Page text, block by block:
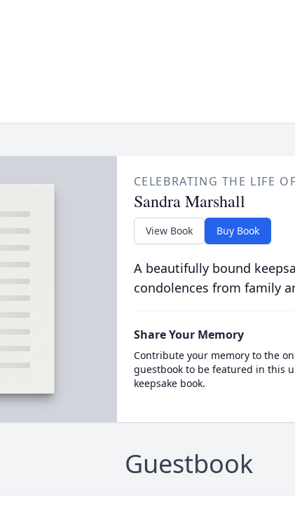
CELEBRATING THE LIFE OF
Sandra Marshall
View Book Buy Book
A beautifully bound
condolences from family
Share Your Memory
Contribute your memory to the
guestbook to be featured in this
keepsake book.
Guestbook